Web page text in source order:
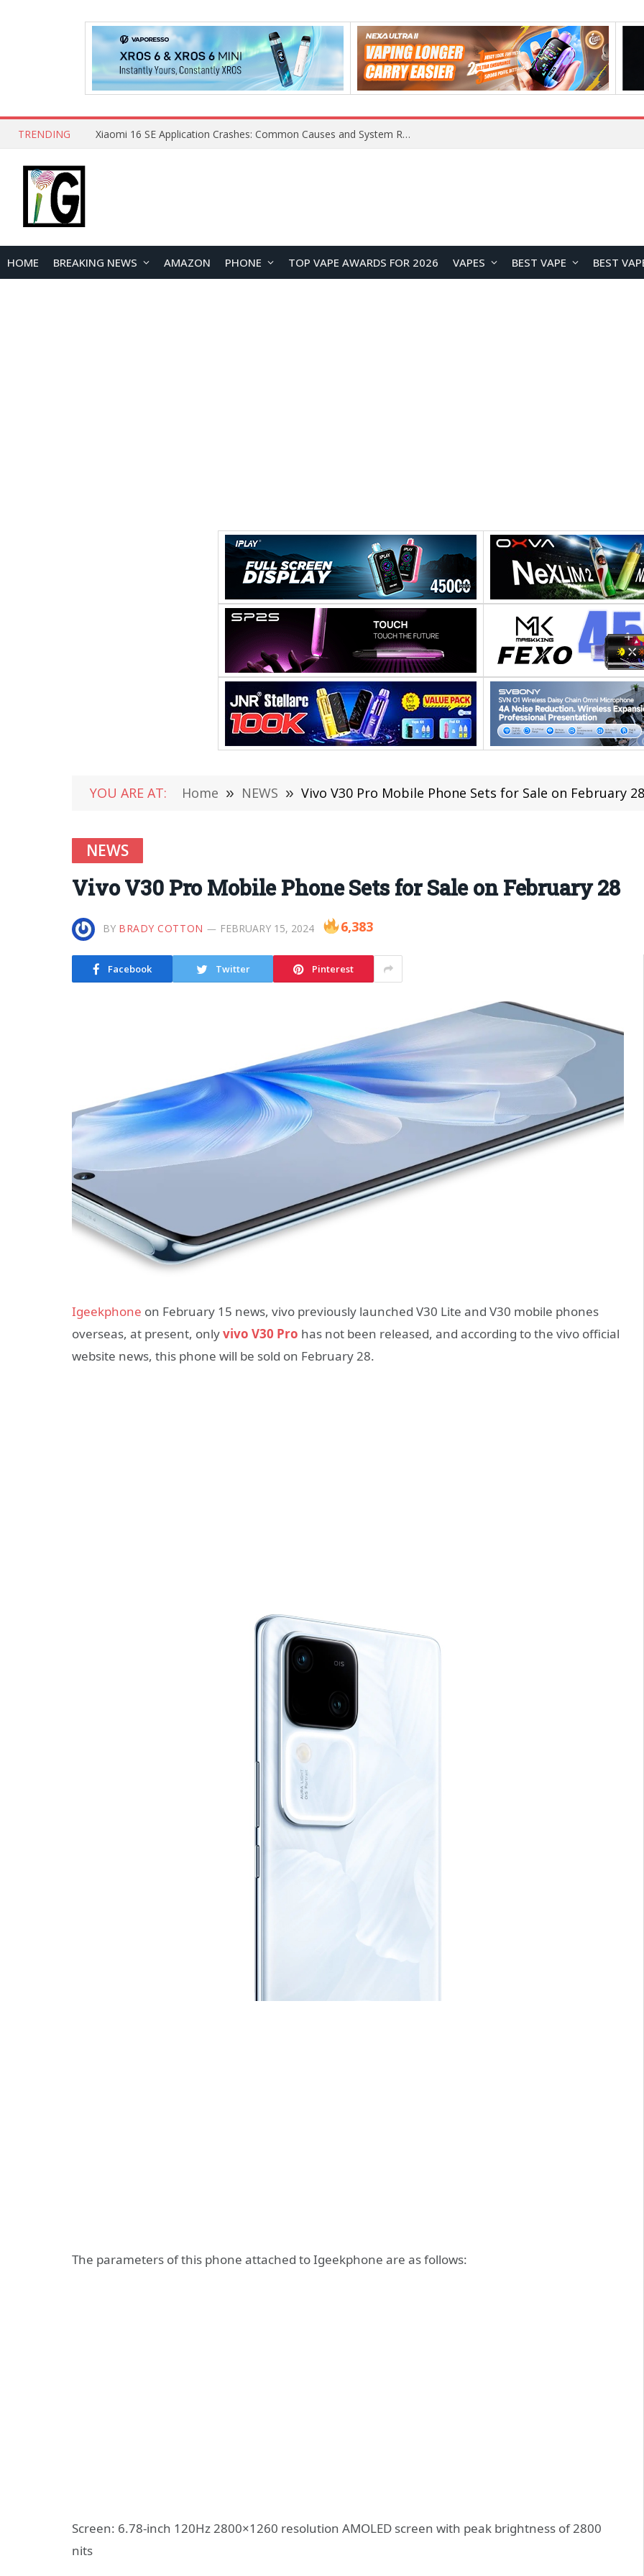
TRENDING Xiaomi 16 SE Application Crashes: Common Causes and System Repair Solutions
HOME BREAKING NEWS AMAZON PHONE TOP VAPE AWARDS FOR 2026 VAPES BEST VAPE BEST
YOU ARE AT: Home » NEWS » Vivo V30 Pro Mobile Phone Sets for Sale on February 28
NEWS
Vivo V30 Pro Mobile Phone Sets for Sale on February 28
BY BRADY COTTON FEBRUARY 15, 2024 6,383
Facebook Twitter Pinterest
Igeekphone on February 15 news, vivo previously launched V30 Lite and V30 mobile phones
overseas, at present, onlyvivo V30 Pro has not been released, and according to the vivo official
website news, this phone will be sold on February 28.
The parameters of this phone attached to Igeekphone are as follows:
Screen: 6.78-inch 120Hz 2800×1260 resolution AMOLED screen with peak brightness of 2800
nits